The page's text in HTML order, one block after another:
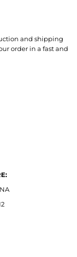
and shipping
order in a fast and